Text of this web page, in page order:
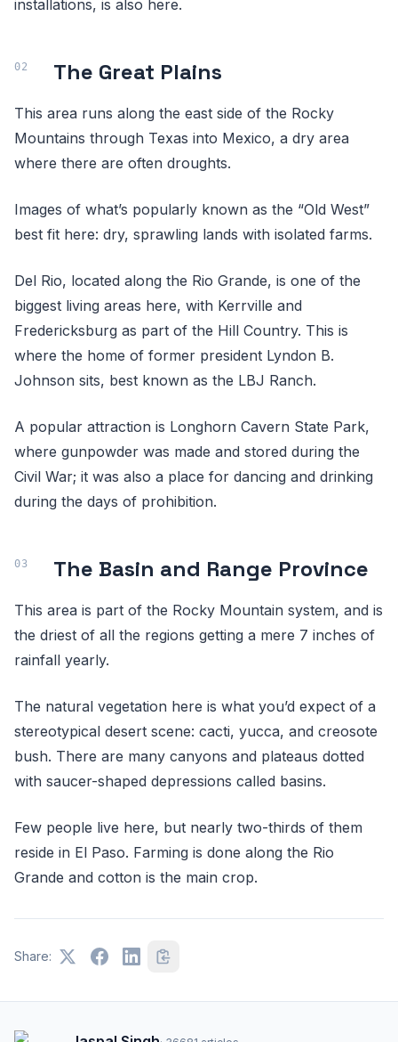
installations, is also here.
The Great Plains
This area runs along the east side of the Rocky
Mountains through Texas into Mexico, a dry area
where there are often droughts.
Images of what’s popularly known as the “Old West”
best fit here: dry, sprawling lands with isolated farms.
Del Rio, located along the Rio Grande, is one of the
biggest living areas here, with Kerrville and
Fredericksburg as part of the Hill Country. This is
where the home of former president Lyndon B.
Johnson sits, best known as the LBJ Ranch.
A popular attraction is Longhorn Cavern State Park,
where gunpowder was made and stored during the
Civil War; it was also a place for dancing and drinking
during the days of prohibition.
The Basin and Range Province
This area is part of the Rocky Mountain system, and is
the driest of all the regions getting a mere 7 inches of
rainfall yearly.
The natural vegetation here is what you’d expect of a
stereotypical desert scene: cacti, yucca, and creosote
bush. There are many canyons and plateaus dotted
with saucer-shaped depressions called basins.
Few people live here, but nearly two-thirds of them
reside in El Paso. Farming is done along the Rio
Grande and cotton is the main crop.
Share: